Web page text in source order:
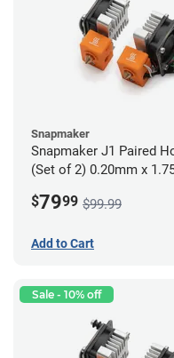
Snapmaker
Snapmaker J1 Paired
(Set of 2) 0.20mm x
$7999 $99.99
Add to Cart
Sale - 10% off